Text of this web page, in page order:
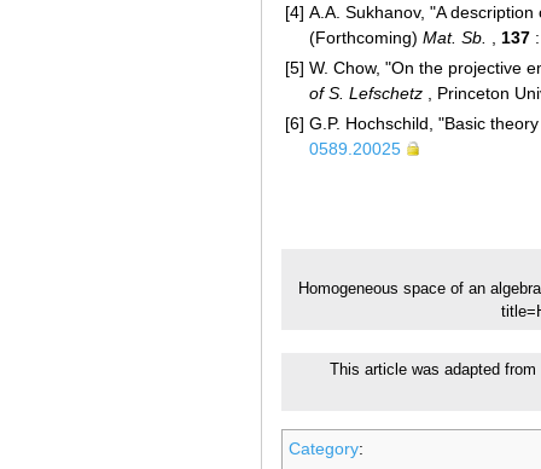
[4] A.A. Sukhanov, "A
(Forthcoming) Mat. Sb. 137
[5] W. Chow, "On the projective
of S. Lefschetz , Princeton
[6] G.P. Hochschild, "Basic
0589.20025
Homogeneous space of an
This article was adapted
Category: